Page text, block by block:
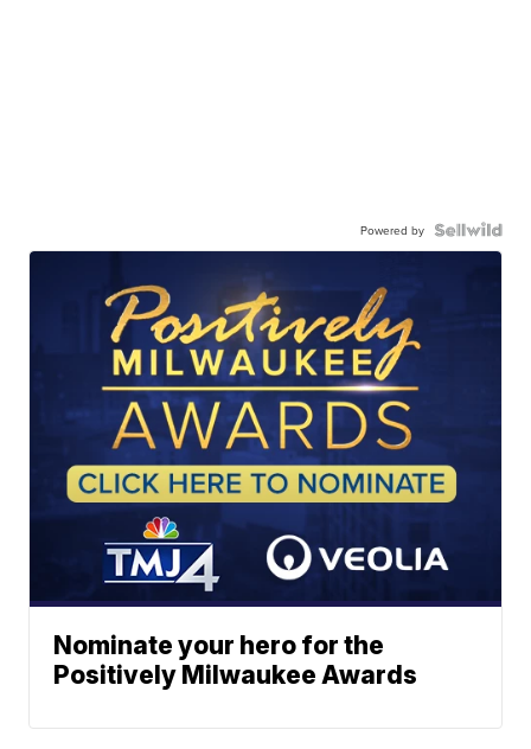
Powered by
Nominate your hero for the
Positively Milwaukee Awards